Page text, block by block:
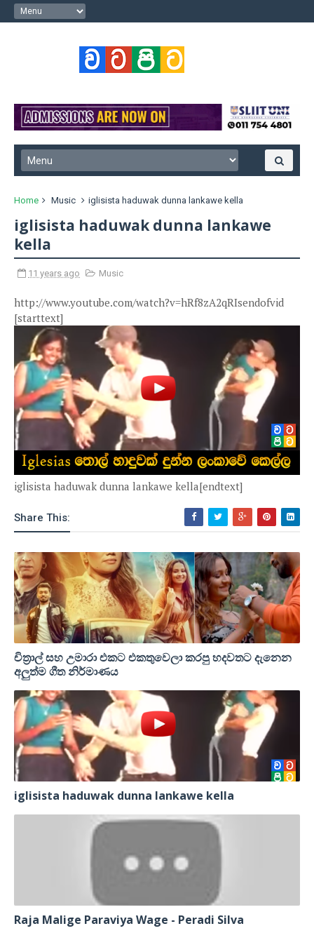
Home Music iglisista haduwak dunna lankawe kella
iglisista haduwak dunna lankawe
kella
11 years ago Music
http://www.youtube.com/watch?v=hRf8zA2qRIsendofvid
[starttext]
iglisista haduwak dunna lankawe kella[endtext]
Share This:
චිත්‍රාල් සහ උමාරා එකට එකතුවෙලා කරපු හදවතට දැනෙන
අලුත්ම ගීත නිර්මාණය
iglisista haduwak dunna lankawe kella
Raja Malige Paraviya Wage - Peradi Silva